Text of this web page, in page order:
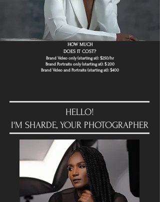
HOW MUCH
DOES IT COST?
Brand Video only (starting at): $250/hr
Brand Portraits only (starting at): $ ​200
Brand Video and Portraits (starting at): $400
HELLO!
I'M SHARDE, YOUR PHOTOGRAPHER